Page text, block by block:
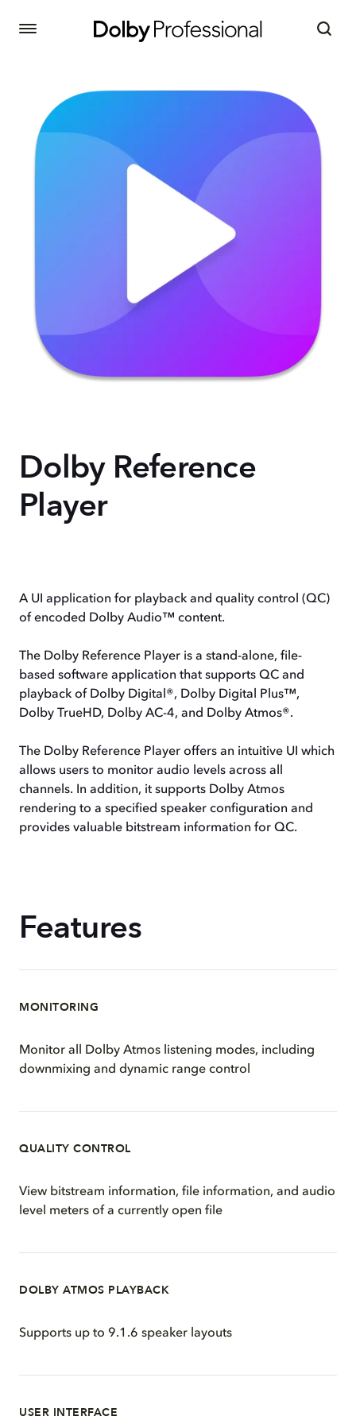
Dolby Reference
Player
A UI application for playback and quality control (QC)
of encoded Dolby Audio™ content.
The Dolby Reference Player is a stand-alone, file-
based software application that supports QC and
playback of Dolby Digital®, Dolby Digital Plus™,
Dolby TrueHD, Dolby AC-4, and Dolby Atmos®.
The Dolby Reference Player offers an intuitive UI which
allows users to monitor audio levels across all
channels. In addition, it supports Dolby Atmos
rendering to a specified speaker configuration and
provides valuable bitstream information for QC.
Features
MONITORING
Monitor all Dolby Atmos listening modes, including
downmixing and dynamic range control
QUALITY CONTROL
View bitstream information, file information, and audio
level meters of a currently open file
DOLBY ATMOS PLAYBACK
Supports up to 9.1.6 speaker layouts
USER INTERFACE